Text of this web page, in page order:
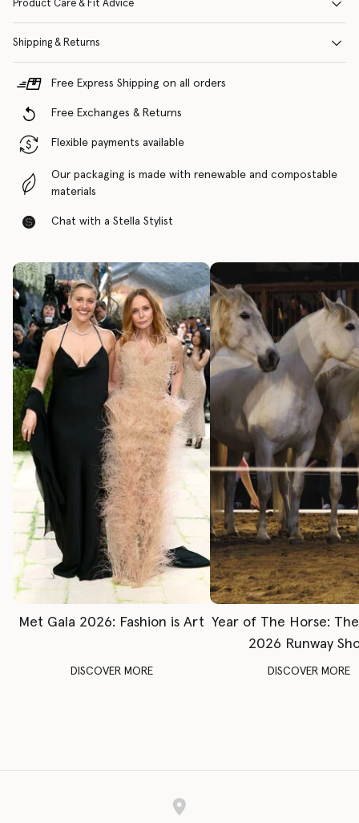
Product Care & Fit Advice
Shipping & Returns
Free Express Shipping on all orders
Free Exchanges & Returns
Flexible payments available
Our packaging is made with renewable and compostable
materials
Chat with a Stella Stylist
Met Gala 2026: Fashion is Art
DISCOVER MORE
Year of The Horse:
2026 Runway
DISCOVER MORE